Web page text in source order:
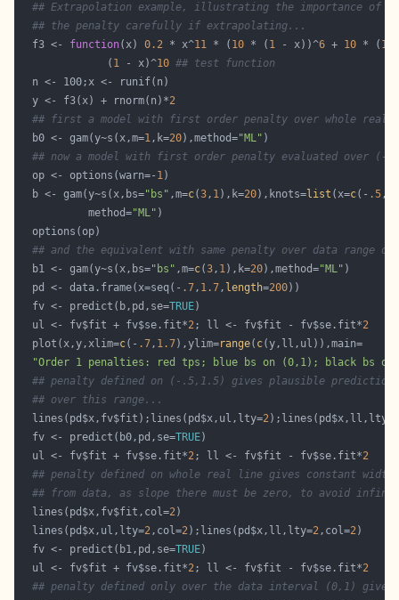
## Extrapolation example, illustrating the importance of
## the penalty carefully if extrapolating...
  f3 <-
function(x) 0.2 * x^11 * ( 10 * ( 1 - x))^6 + 10 * ( 10
              (
1 - x)^10 ## test function
  y <- f3(x) + rnorm(n)*
2
## first a model with first order penalty over whole real
  b0 <- gam(y~s(x,m=
1,k=20),method="ML"
## now a model with first order penalty evaluated over (-
  op <- options(warn=-
1
  b <- gam(y~s(x,bs=
"bs" ,m=c(3, 1),k=20),knots=list (x=c(- .5,
           method=
"ML"
## and the equivalent with same penalty over data range
  b1 <- gam(y~s(x,bs=
"bs" ,m=c(3, 1),k=20),method="ML"
  pd <- data.frame(x=seq(-
.7, 1.7, length=200
  fv <- predict(b,pd,se=
TRUE
  ul <- fv$fit + fv$se.fit*
2; ll <- fv$fit - fv$se.fit*2
  plot(x,y,xlim=
c(- .7, 1.7),ylim=range( c
"Order 1 penalties: red tps; blue bs on (0,1); black bs
## penalty defined on (-.5,1.5) gives plausible
## over this range...
  lines(pd$x,fv$fit);lines(pd$x,ul,lty=
2);lines(pd$x,ll,lty=
  fv <- predict(b0,pd,se=
TRUE
  ul <- fv$fit + fv$se.fit*
2; ll <- fv$fit - fv$se.fit*2
## penalty defined on whole real line gives constant width
## from data, as slope there must be zero, to avoid
  lines(pd$x,fv$fit,col=
2
  lines(pd$x,ul,lty=
2,col=2);lines(pd$x,ll,lty=2,col=2
  fv <- predict(b1,pd,se=
TRUE
  ul <- fv$fit + fv$se.fit*
2; ll <- fv$fit - fv$se.fit*2
## penalty defined only over the data interval (0,1) gives